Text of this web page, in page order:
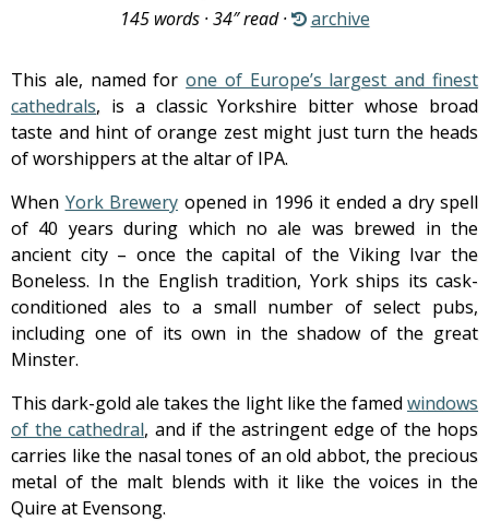
145 words · 34″ read · archive
This ale, named forone of Europe’s largest and finest
cathedrals, is a classic Yorkshire bitter whose broad
taste and hint of orange zest might just turn the heads
of worshippers at the altar of IPA.
When York Brewery opened in 1996 it ended a dry spell
of 40 years during which no ale was brewed in the
ancient city – once the capital of the Viking Ivar the
Boneless. In the English tradition, York ships its cask-
conditioned ales to a small number of select pubs,
including one of its own in the shadow of the great
Minster.
This dark-gold ale takes the light like the famedwindows
of the cathedral, and if the astringent edge of the hops
carries like the nasal tones of an old abbot, the precious
metal of the malt blends with it like the voices in the
Quire at Evensong.